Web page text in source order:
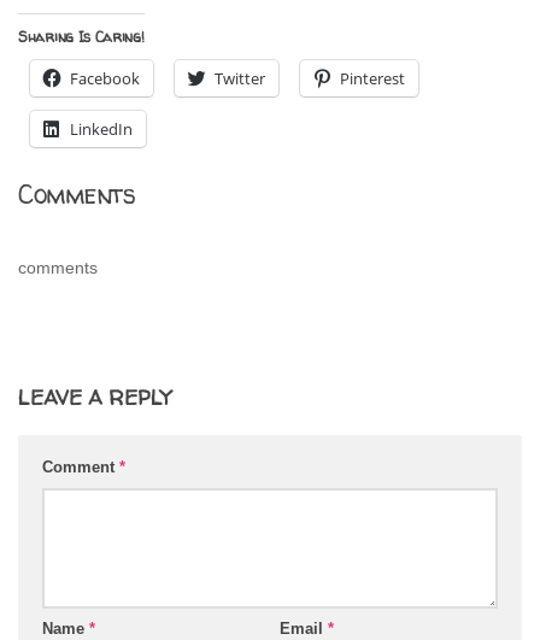
Sharing Is Caring!
Facebook Twitter Pinterest
LinkedIn
Comments
comments
LEAVE A REPLY
Comment *
Name * Email *